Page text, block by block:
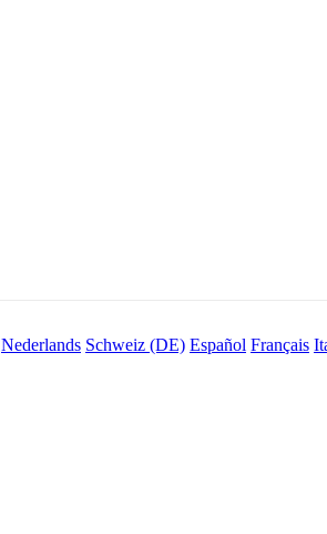
Nederlands Schweiz (DE) Español Français